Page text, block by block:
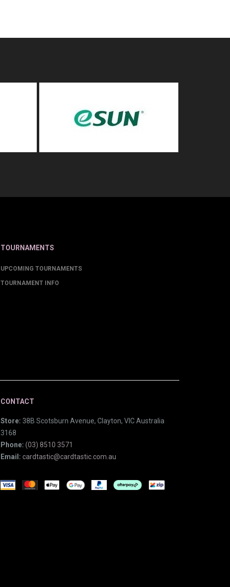
TOURNAMENTS
UPCOMING TOURNAMENTS
TOURNAMENT INFO
CONTACT
Store: 38B Scotsburn Avenue, Clayton, VIC Australia
3168
Phone: (03) 8510 3571
Email: cardtastic@cardtastic.com.au